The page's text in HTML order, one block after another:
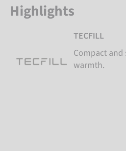
Highlights
TECFILL
Compact
warmth.